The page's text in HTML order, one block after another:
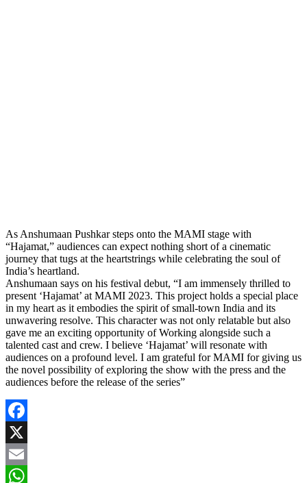
As Anshumaan Pushkar steps onto the MAMI stage with
“Hajamat,” audiences can expect nothing short of a cinematic
journey that tugs at the heartstrings while celebrating the soul of
India’s heartland.
Anshumaan says on his festival debut, “I am immensely thrilled to
present ‘Hajamat’ at MAMI 2023. This project holds a special place
in my heart as it embodies the spirit of small-town India and its
unwavering resolve. This character was not only relatable but also
gave me an exciting opportunity of Working alongside such a
talented cast and crew. I believe ‘Hajamat’ will resonate with
audiences on a profound level. I am grateful for MAMI for giving us
the novel possibility of exploring the show with the press and the
audiences before the release of the series”
Facebook
X
Email